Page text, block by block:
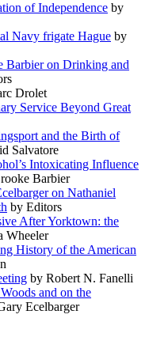
of Independence by
Navy frigate Hague by
Barbier on Drinking and
Drolet
Service Beyond Great
and the Birth of
Salvatore
Intoxicating Influence
Barbier
on Nathaniel
by Editors
After Yorktown: the
Wheeler
History of the American
by Robert N. Fanelli
and on the
Ecelbarger